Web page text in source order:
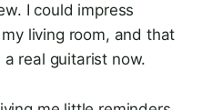
I could impress
living room, and that
real guitarist now.